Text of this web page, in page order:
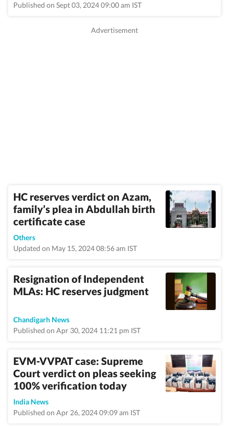
Published on Sept 03, 2024 09:00 am IST
HC reserves verdict on Azam,
family’s plea in Abdullah birth
certificate case
Others
Updated on May 15, 2024 08:56 am IST
Resignation of Independent
MLAs: HC reserves judgment
Chandigarh News
Published on Apr 30, 2024 11:21 pm IST
EVM-VVPAT case: Supreme
Court verdict on pleas seeking
100% verification today
India News
Published on Apr 26, 2024 09:09 am IST